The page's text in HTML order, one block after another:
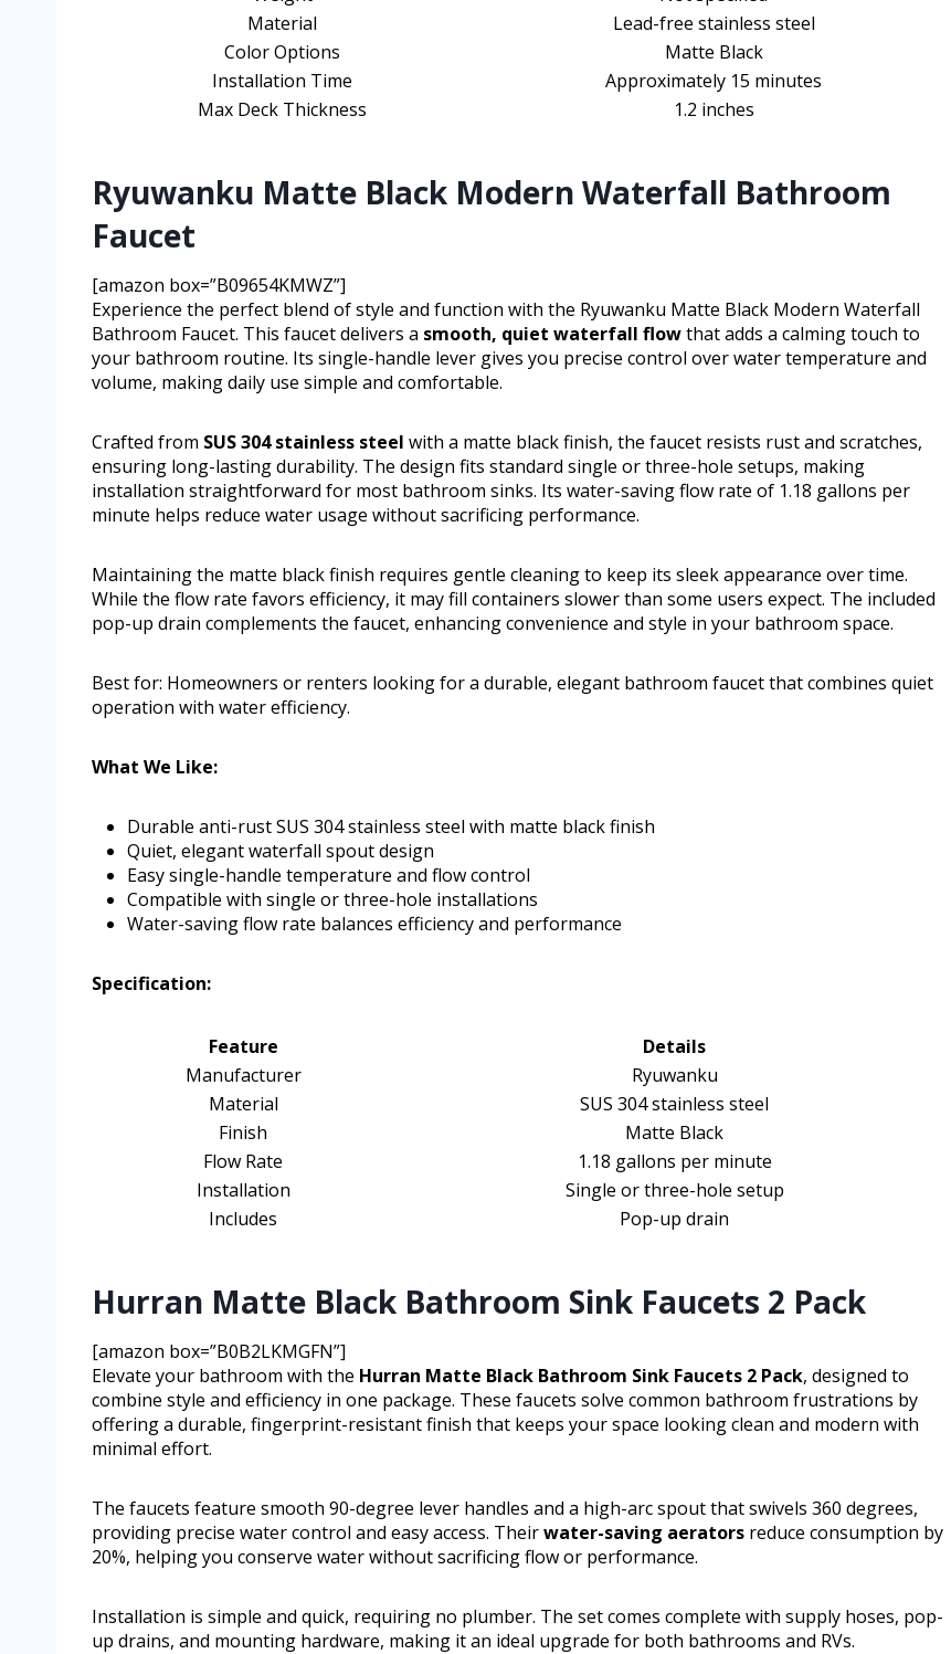
Material
Lead-free stainless steel
Color Options
Matte Black
Installation Time
Approximately 15 minutes
Max Deck Thickness
1.2 inches
Ryuwanku Matte Black Modern Waterfall Bathroom
Faucet
[amazon box=”B09654KMWZ”]
Experience the perfect blend of style and function with the Ryuwanku Matte Black Modern Waterfall
Bathroom Faucet. This faucet delivers a smooth, quiet waterfall flowthat adds a calming touch to
your bathroom routine. Its single-handle lever gives you precise control over water temperature and
volume, making daily use simple and comfortable.
Crafted from SUS 304 stainless steel with a matte black finish, the faucet resists rust and scratches,
ensuring long-lasting durability. The design fits standard single or three-hole setups, making
installation straightforward for most bathroom sinks. Its water-saving flow rate of 1.18 gallons per
minute helps reduce water usage without sacrificing performance.
Maintaining the matte black finish requires gentle cleaning to keep its sleek appearance over time.
While the flow rate favors efficiency, it may fill containers slower than some users expect. The included
pop-up drain complements the faucet, enhancing convenience and style in your bathroom space.
Best for: Homeowners or renters looking for a durable, elegant bathroom faucet that combines quiet
operation with water efficiency.
What We Like:
Durable anti-rust SUS 304 stainless steel with matte black finish
Quiet, elegant waterfall spout design
Easy single-handle temperature and flow control
Compatible with single or three-hole installations
Water-saving flow rate balances efficiency and performance
Specification:
Feature
Details
Manufacturer
Ryuwanku
Material
SUS 304 stainless steel
Finish
Matte Black
Flow Rate
1.18 gallons per minute
Installation
Single or three-hole setup
Includes
Pop-up drain
Hurran Matte Black Bathroom Sink Faucets 2 Pack
[amazon box=”B0B2LKMGFN”]
Elevate your bathroom with the Hurran Matte Black Bathroom Sink Faucets 2 Pack, designed to
combine style and efficiency in one package. These faucets solve common bathroom frustrations by
offering a durable, fingerprint-resistant finish that keeps your space looking clean and modern with
minimal effort.
The faucets feature smooth 90-degree lever handles and a high-arc spout that swivels 360 degrees,
providing precise water control and easy access. Theirwater-saving aerators reduce consumption by
20%, helping you conserve water without sacrificing flow or performance.
Installation is simple and quick, requiring no plumber. The set comes complete with supply hoses, pop-
up drains, and mounting hardware, making it an ideal upgrade for both bathrooms and RVs.